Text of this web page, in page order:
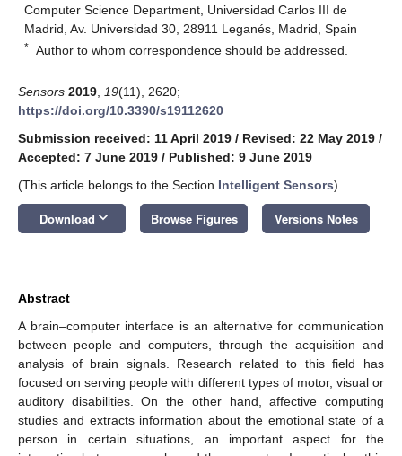
Computer Science Department, Universidad Carlos III de
Madrid, Av. Universidad 30, 28911 Leganés, Madrid, Spain
* Author to whom correspondence should be addressed.
Sensors 2019 19(11), 2620;
https://doi.org/10.3390/s19112620
Submission received: 11 April 2019 / Revised: 22 May 2019 /
Accepted: 7 June 2019 / Published: 9 June 2019
(This article belongs to the Section Intelligent Sensors)
Download keyboard_arrow_down Browse Figures Versions Notes
Abstract
A brain–computer interface is an alternative for communication
between people and computers, through the acquisition and
analysis of brain signals. Research related to this field has
focused on serving people with different types of motor, visual or
auditory disabilities. On the other hand, affective computing
studies and extracts information about the emotional state of a
person in certain situations, an important aspect for the